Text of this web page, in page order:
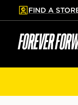
to main content
Skip footer
FIND A